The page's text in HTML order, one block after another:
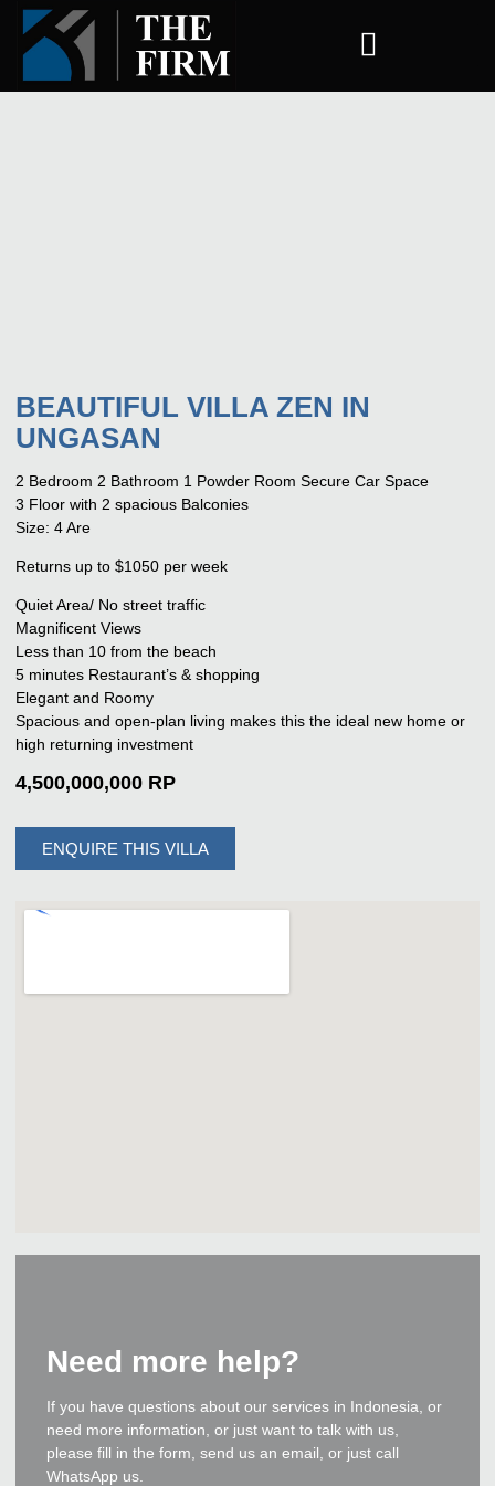
BEAUTIFUL VILLA ZEN IN
UNGASAN
2 Bedroom 2 Bathroom 1 Powder Room Secure Car Space
3 Floor with 2 spacious Balconies
Size: 4 Are
Returns up to $1050 per week
Quiet Area/ No street traffic
Magnificent Views
Less than 10 from the beach
5 minutes Restaurant’s & shopping
Elegant and Roomy
Spacious and open-plan living makes this the ideal new home or
high returning investment
4,500,000,000 RP
ENQUIRE THIS VILLA
Need more help?
If you have questions about our services in Indonesia, or
need more information, or just want to talk with us,
please fill in the form, send us an email, or just call
WhatsApp us.